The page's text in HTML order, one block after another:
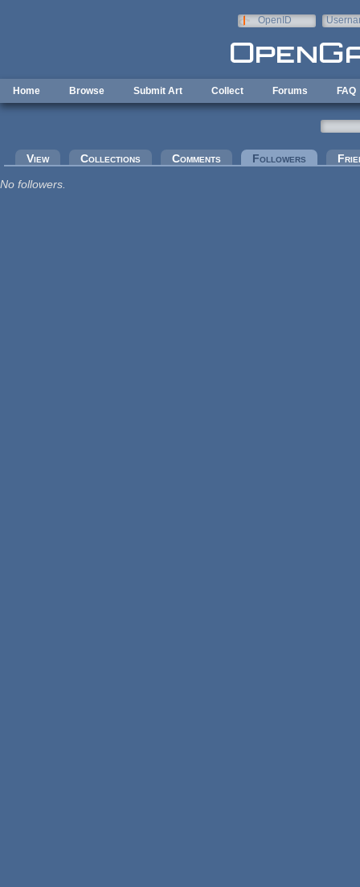
OpenID
Home Browse Submit Art Collect Forums FAQ
Primary tabs
View Collections Comments Followers (active
No followers.